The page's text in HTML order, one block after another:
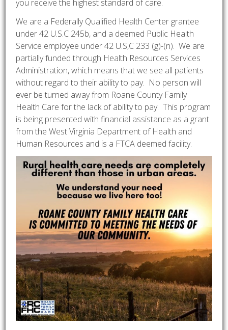
you receive the highest standard of care.
We are a Federally Qualified Health Center grantee
under 42 U.S.C 245b, and a deemed Public Health
Service employee under 42 U.S,C 233 (g)-(n). We are
partially funded through Health Resources Services
Administration, which means that we see all patients
without regard to their ability to pay. No person will
ever be turned away from Roane County Family
Health Care for the lack of ability to pay. This program
is being presented with financial assistance as a grant
from the West Virginia Department of Health and
Human Resources and is a FTCA deemed facility.